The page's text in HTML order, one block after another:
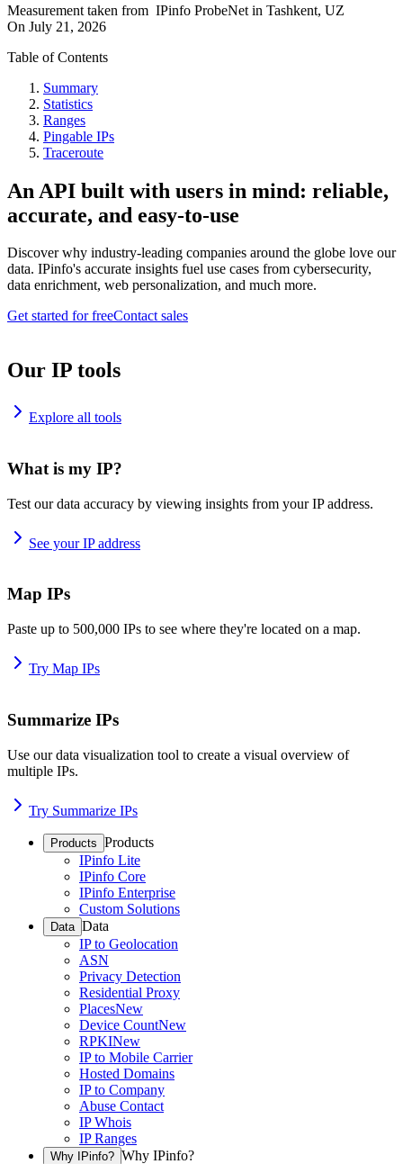
Measurement taken from IPinfo ProbeNet in Tashkent, UZ
On July 21, 2026
Table of Contents
Summary
Statistics
Ranges
Pingable IPs
Traceroute
An API built with users in mind: reliable,
accurate, and easy-to-use
Discover why industry-leading companies around the globe love our
data. IPinfo's accurate insights fuel use cases from cybersecurity,
data enrichment, web personalization, and much more.
Get started for freeContact sales
Our IP tools
Explore all tools
What is my IP?
Test our data accuracy by viewing insights from your IP address.
See your IP address
Map IPs
Paste up to 500,000 IPs to see where they're located on a map.
Try Map IPs
Summarize IPs
Use our data visualization tool to create a visual overview of
multiple IPs.
Try Summarize IPs
Products Products
IPinfo Lite
IPinfo Core
IPinfo Enterprise
Custom Solutions
Data Data
IP to Geolocation
ASN
Privacy Detection
Residential Proxy
PlacesNew
Device CountNew
RPKINew
IP to Mobile Carrier
Hosted Domains
IP to Company
Abuse Contact
IP Whois
IP Ranges
Why IPinfo? Why IPinfo?